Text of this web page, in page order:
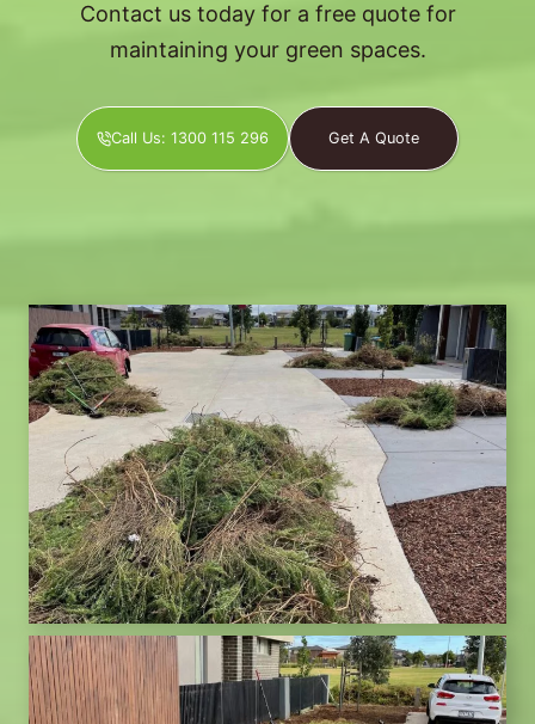
Contact us today for a free quote for
maintaining your green spaces.
Call Us: 1300 115 296 Get A Quote